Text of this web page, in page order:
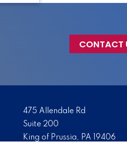
CONTACT
475 Allendale Rd
Suite 200
King of Prussia, PA 19406